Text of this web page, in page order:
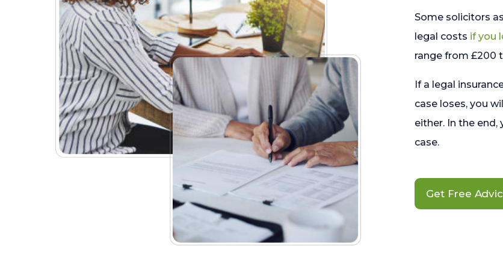
Some solicitors
legal costs if you
range from £200
If a legal
case loses, you
either. In the
case.
Get Free